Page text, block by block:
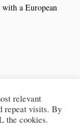
a European
relevant
repeat visits. By
the cookies.